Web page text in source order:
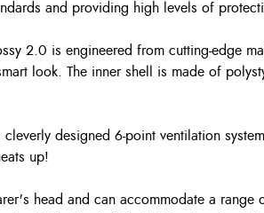
and providing high levels of
2.0 is engineered from cutting-edge
look. The inner shell is made of
designed 6-point ventilation
up!
head and can accommodate a